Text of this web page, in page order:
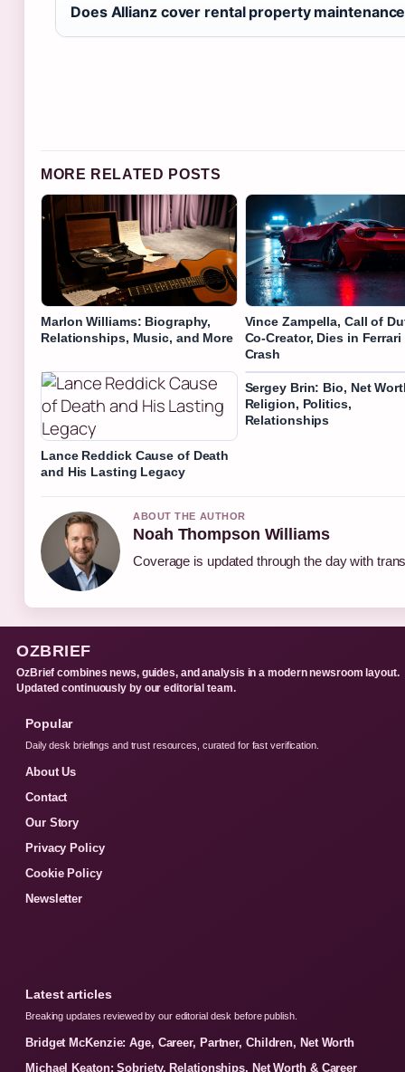
Does Allianz cover rental property
MORE RELATED POSTS
Marlon Williams: Biography,
Relationships, Music, and More
Vince Zampella, Call of
Co-Creator, Dies in Ferrari
Crash
Lance Reddick Cause of Death
and His Lasting Legacy
Sergey Brin: Bio, Net
Religion, Politics,
Relationships
ABOUT THE AUTHOR
Noah Thompson Williams
Coverage is updated through the day with
OZBRIEF
OzBrief combines news, guides, and analysis in a modern newsroom layout.
Updated continuously by our editorial team.
Popular
Daily desk briefings and trust resources, curated for fast verification.
About Us
Contact
Our Story
Privacy Policy
Cookie Policy
Newsletter
Latest articles
Breaking updates reviewed by our editorial desk before publish.
Bridget McKenzie: Age, Career, Partner, Children, Net Worth
Michael Keaton: Sobriety, Relationships, Net Worth & Career